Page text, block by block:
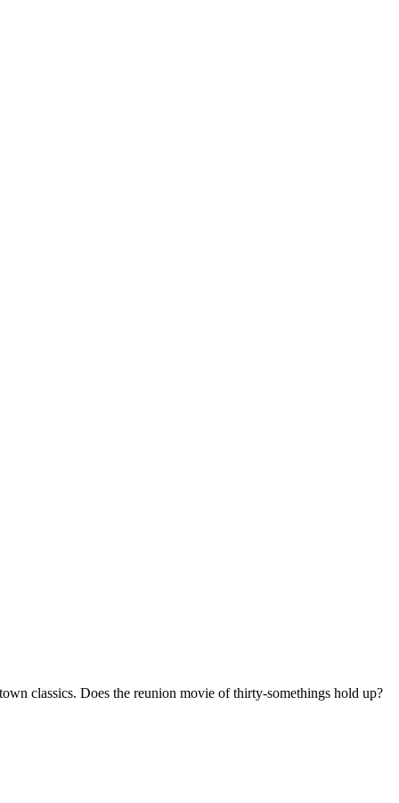
classics. Does the reunion movie of thirty-somethings hold up?